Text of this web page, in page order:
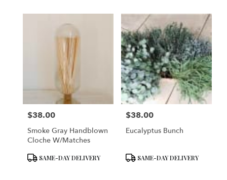
Price:
$38.00
Smoke Gray Handblown
Cloche W/matches
ProductSAME-DAY DELIVERY
Price:
$38.00
Eucalyptus Bunch
ProductSAME-DAY DELIVERY